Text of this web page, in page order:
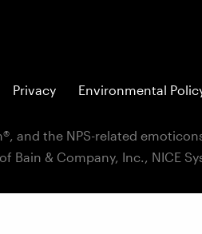
Privacy Environmental
and the NPS-related
& Company, Inc., NICE